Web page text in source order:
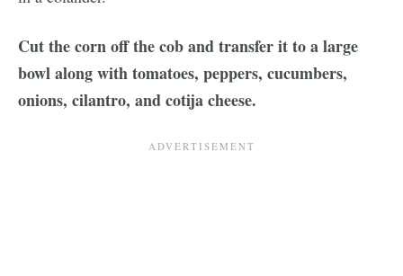
Cut the corn off the cob and transfer it to a large
bowl along with tomatoes, peppers, cucumbers,
onions, cilantro, and cotija cheese.